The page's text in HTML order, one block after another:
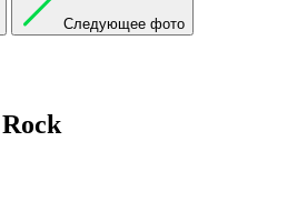
Следующее фото